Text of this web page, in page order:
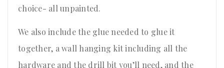
choice- all unpainted.
We also include the glue needed to glue it
together, a wall hanging kit including all the
hardware and the drill bit you’ll need, and the